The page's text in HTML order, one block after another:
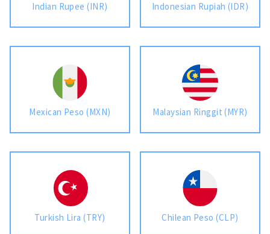
Indian Rupee (INR) Indonesian Rupiah (IDR)
Mexican Peso (MXN) Malaysian Ringgit (MYR)
Turkish Lira (TRY) Chilean Peso (CLP)